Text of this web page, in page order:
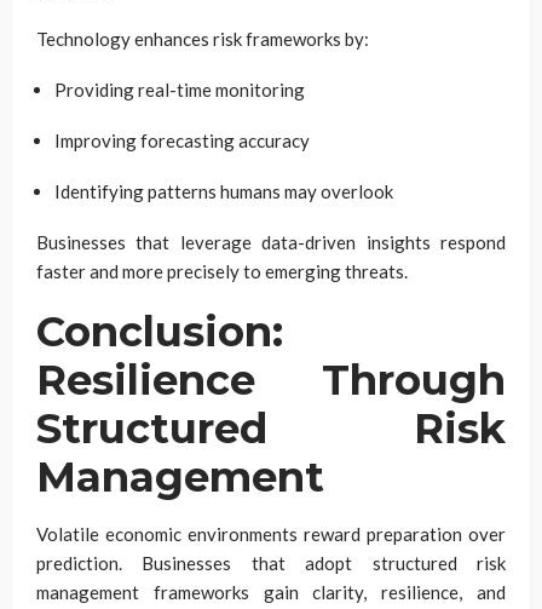
Technology enhances risk frameworks by:
Providing real-time monitoring
Improving forecasting accuracy
Identifying patterns humans may overlook
Businesses that leverage data-driven insights respond
faster and more precisely to emerging threats.
Conclusion:
Resilience Through
Structured Risk
Management
Volatile economic environments reward preparation over
prediction. Businesses that adopt structured risk
management frameworks gain clarity, resilience, and